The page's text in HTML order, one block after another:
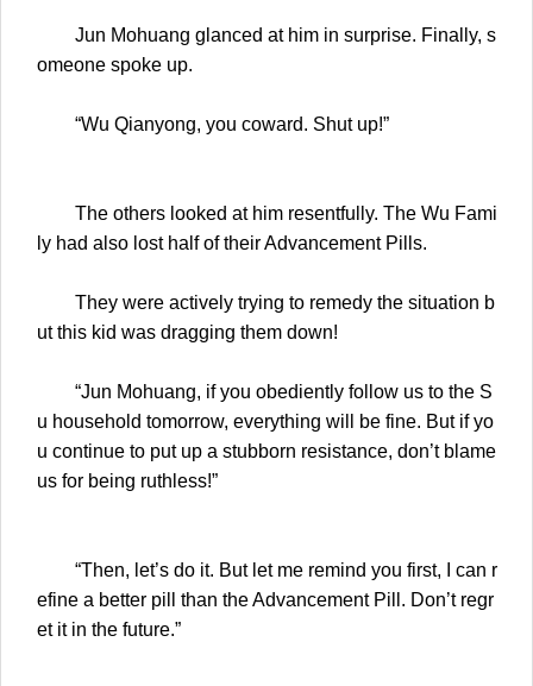
Jun Mohuang glanced at him in surprise. Finally, s
omeone spoke up.
“Wu Qianyong, you coward. Shut up!”
The others looked at him resentfully. The Wu Fami
ly had also lost half of their Advancement Pills.
They were actively trying to remedy the situation b
ut this kid was dragging them down!
“Jun Mohuang, if you obediently follow us to the S
u household tomorrow, everything will be fine. But if yo
u continue to put up a stubborn resistance, don’t blame
us for being ruthless!”
“Then, let’s do it. But let me remind you first, I can r
efine a better pill than the Advancement Pill. Don’t regr
et it in the future.”